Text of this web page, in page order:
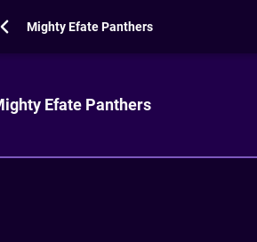
Mighty Efate Panthers
Efate Panthers